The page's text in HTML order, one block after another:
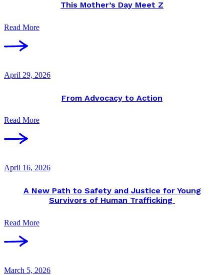
This Mother’s Day Meet Z
Read More
April 29, 2026
From Advocacy to Action
Read More
April 16, 2026
A New Path to Safety and Justice for Young
Survivors of Human Trafficking
Read More
March 5, 2026